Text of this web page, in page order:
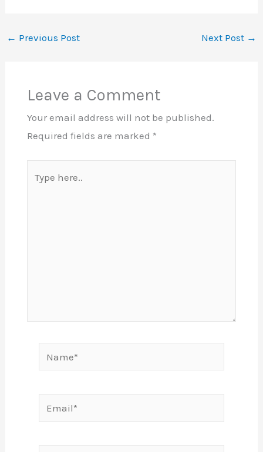
← Previous Post Next Post →
Leave a Comment
Your email address will not be published.
Required fields are marked *
here..
Email*